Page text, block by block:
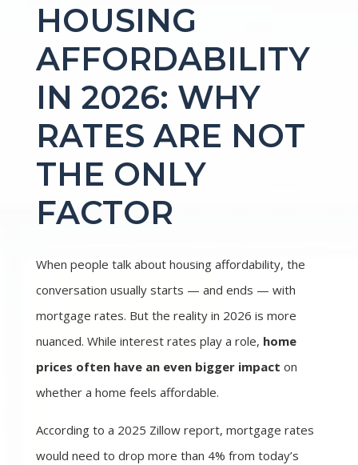
HOUSING
AFFORDABILITY
IN 2026: WHY
RATES ARE NOT
THE ONLY
FACTOR
When people talk about housing affordability, the
conversation usually starts — and ends — with
mortgage rates. But the reality in 2026 is more
nuanced. While interest rates play a role, home
prices often have an even bigger impact on
whether a home feels affordable.
According to a 2025 Zillow report, mortgage rates
would need to drop more than 4% from today’s